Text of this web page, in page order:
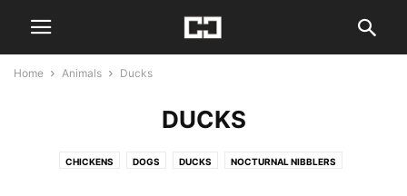
Home Animals Ducks
DUCKS
CHICKENS DOGS DUCKS NOCTURNAL NIBBLERS